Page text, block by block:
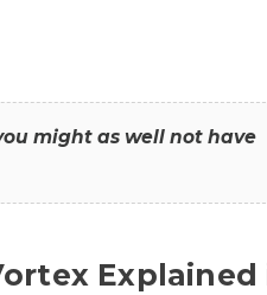
might as well not have
Explained